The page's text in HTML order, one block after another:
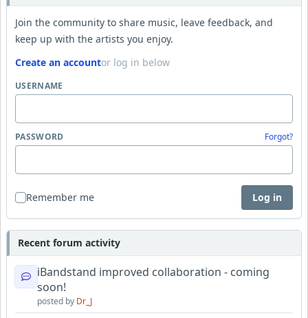
Join the community to share music, leave feedback, and
keep up with the artists you enjoy.
Create an accountor log in below
USERNAME
PASSWORD Forgot?
Remember me Log in
Recent forum activity
iBandstand improved collaboration - coming
soon!
posted by Dr_J